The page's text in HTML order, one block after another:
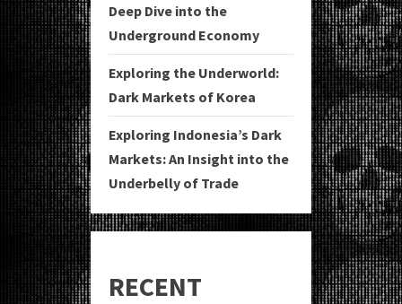
Deep Dive into the
Underground Economy
Exploring the Underworld:
Dark Markets of Korea
Exploring Indonesia’s Dark
Markets: An Insight into the
Underbelly of Trade
RECENT